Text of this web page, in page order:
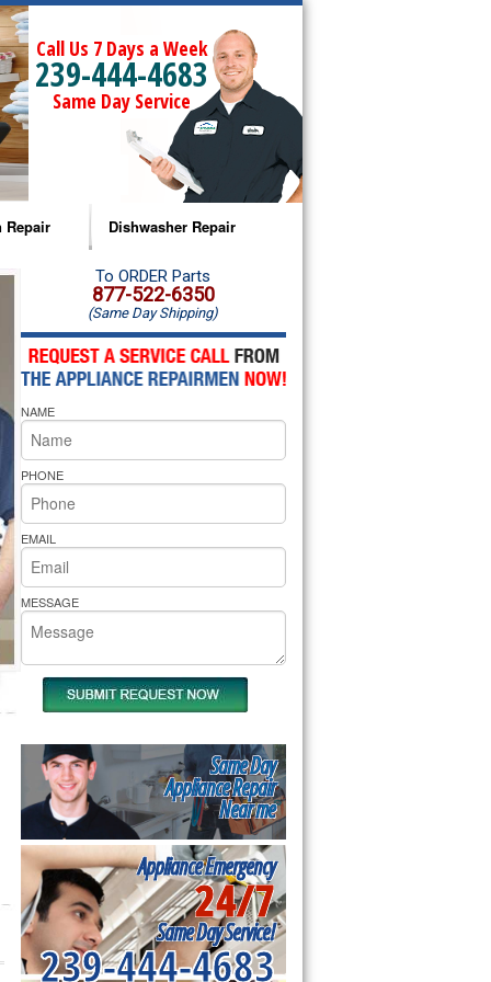
Call Us 7 Days a Week
239-444-4683
Same Day Service
Repair
Microwave Repair
Oven Repair
Microwave Repair
Oven Repair
Cooktop Repair
Pride Repair
Dishwasher Repair
Amana Dishwasher Repair
Whirlpool Dishwasher Repair
To ORDER Parts
877-522-6350
(Same Day Shipping)
NAME
PHONE
EMAIL
MESSAGE
Same Day
Appliance Repair
Near me
Appliance Emergency
24/7
Same Day Service!
239-444-4683